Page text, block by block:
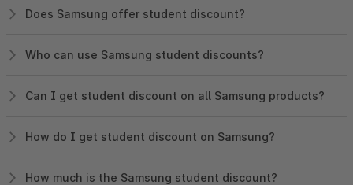
Does Samsung offer student discount?
Who can use Samsung student discounts?
Can I get student discount on all Samsung products?
How do I get student discount on Samsung?
How much is the Samsung student discount?